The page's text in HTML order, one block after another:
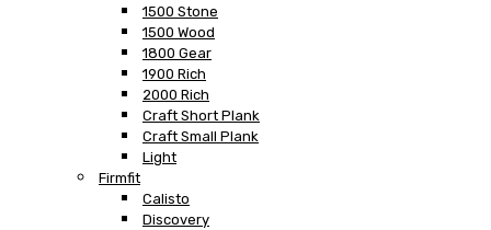
1500 Stone
1500 Wood
1800 Gear
1900 Rich
2000 Rich
Craft Short Plank
Craft Small Plank
Light
Firmfit
Calisto
Discovery